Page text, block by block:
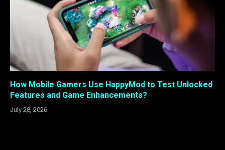
How Mobile Gamers Use HappyMod to Test Unlocked
Features and Game Enhancements?
July 28, 2026